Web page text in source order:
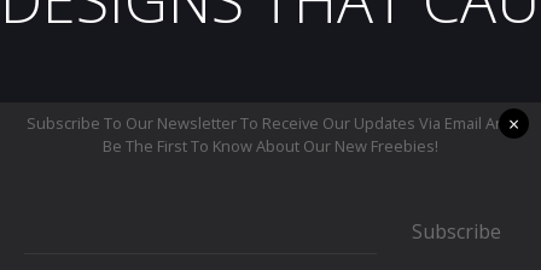
Subscribe To Our Newsletter To Receive Our Updates Via Email And
Be The First To Know About Our New Freebies!
Subscribe
×